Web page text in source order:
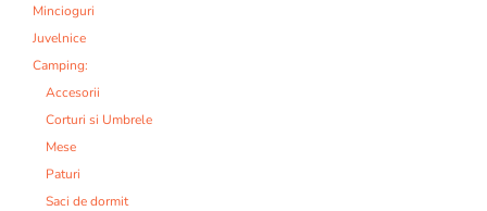
Mincioguri
Juvelnice
Camping:
Accesorii
Corturi si Umbrele
Mese
Paturi
Saci de dormit